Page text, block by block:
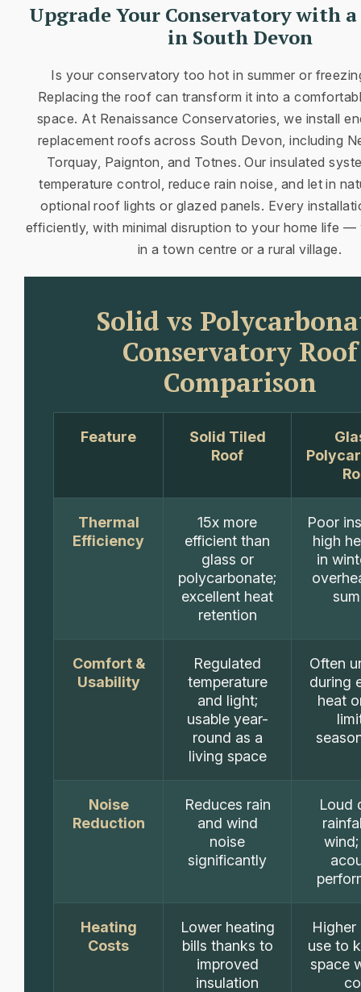
Upgrade Your Conservatory with a
in South Devon
Is your conservatory too hot in summer or
Replacing the roof can transform it into a
space. At Renaissance Conservatories, we install
replacement roofs across South Devon, including
Torquay, Paignton, and Totnes. Our insulated
temperature control, reduce rain noise, and let in
optional roof lights or glazed panels. Every
efficiently, with minimal disruption to your home life —
in a town centre or a rural village.
Solid vs
Conservatory Roof
Comparison
Feature
Solid Tiled
Roof
Thermal
Efficiency
15x more
efficient than
glass or
polycarbonate;
excellent heat
retention
Poor
high
in
Comfort &
Usability
Regulated
temperature
and light;
usable year-
round as a
living space
Often
during
heat
Noise
Reduction
Reduces rain
and wind
noise
significantly
Loud
Heating
Costs
Lower heating
bills thanks to
improved
insulation
Higher
use to
space